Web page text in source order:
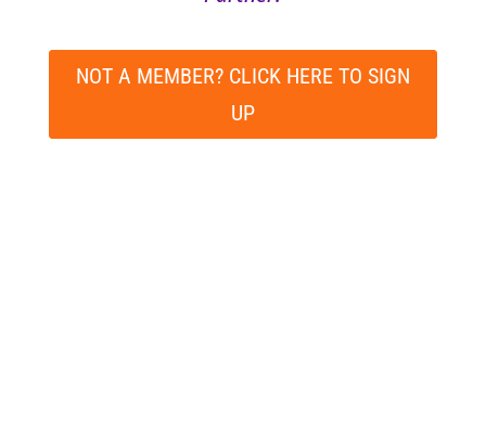
NOT A MEMBER? CLICK HERE TO SIGN
UP